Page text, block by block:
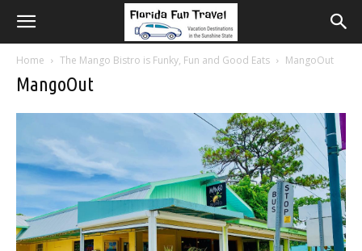
Home The Mango Bistro is Funky, Fun and Good Eats MangoOut
MangoOut